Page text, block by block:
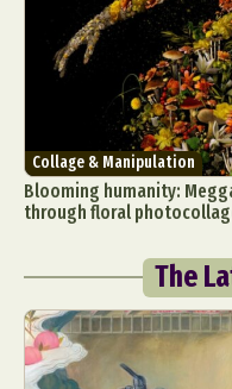
Collage & Manipulation
Blooming humanity:
through floral
The